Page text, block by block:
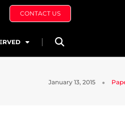
CONTACT US
January 13, 2015